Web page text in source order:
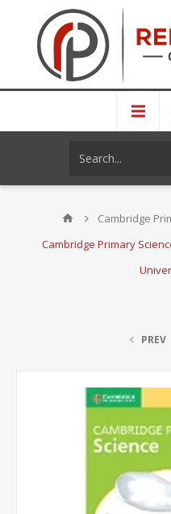
Cambridge
Cambridge Primary
PREV